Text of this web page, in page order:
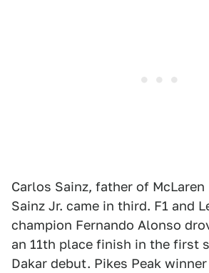
Carlos Sainz, father of McLaren
Sainz Jr. came in third. F1 and
champion Fernando Alonso
an 11th place finish in the first
Dakar debut. Pikes Peak